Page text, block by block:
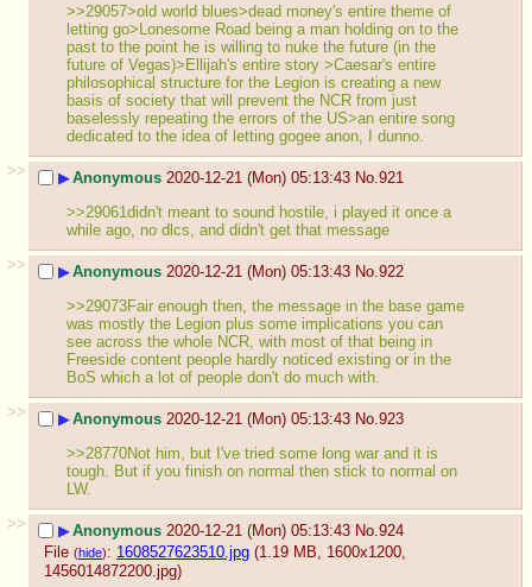
>>29057>old world blues>dead money's entire theme of
letting go>Lonesome Road being a man holding on to the
past to the point he is willing to nuke the future (in the
future of Vegas)>Ellijah's entire story >Caesar's entire
philosophical structure for the Legion is creating a new
basis of society that will prevent the NCR from just
baselessly repeating the errors of the US>an entire song
dedicated to the idea of letting gogee anon, I dunno.
>>
▶Anonymous 2020-12-21 (Mon) 05:13:43 No.921
>>29061didn't meant to sound hostile, i played it once a
while ago, no dlcs, and didn't get that message
>>
▶Anonymous 2020-12-21 (Mon) 05:13:43 No.922
>>29073Fair enough then, the message in the base game
was mostly the Legion plus some implications you can
see across the whole NCR, with most of that being in
Freeside content people hardly noticed existing or in the
BoS which a lot of people don't do much with.
>>
▶Anonymous 2020-12-21 (Mon) 05:13:43 No.923
>>28770Not him, but I've tried some long war and it is
tough. But if you finish on normal then stick to normal on
LW.
>>
▶Anonymous 2020-12-21 (Mon) 05:13:43 No.924
File (hide): 1608527623510.jpg (1.19 MB, 1600x1200,
1456014872200.jpg)